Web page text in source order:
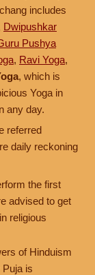
includes
Dwipushkar
Pushya
, Ravi Yoga,
, which is
Yoga in
any day.
referred
daily reckoning
the first
advised to get
religious
of Hinduism
Puja is